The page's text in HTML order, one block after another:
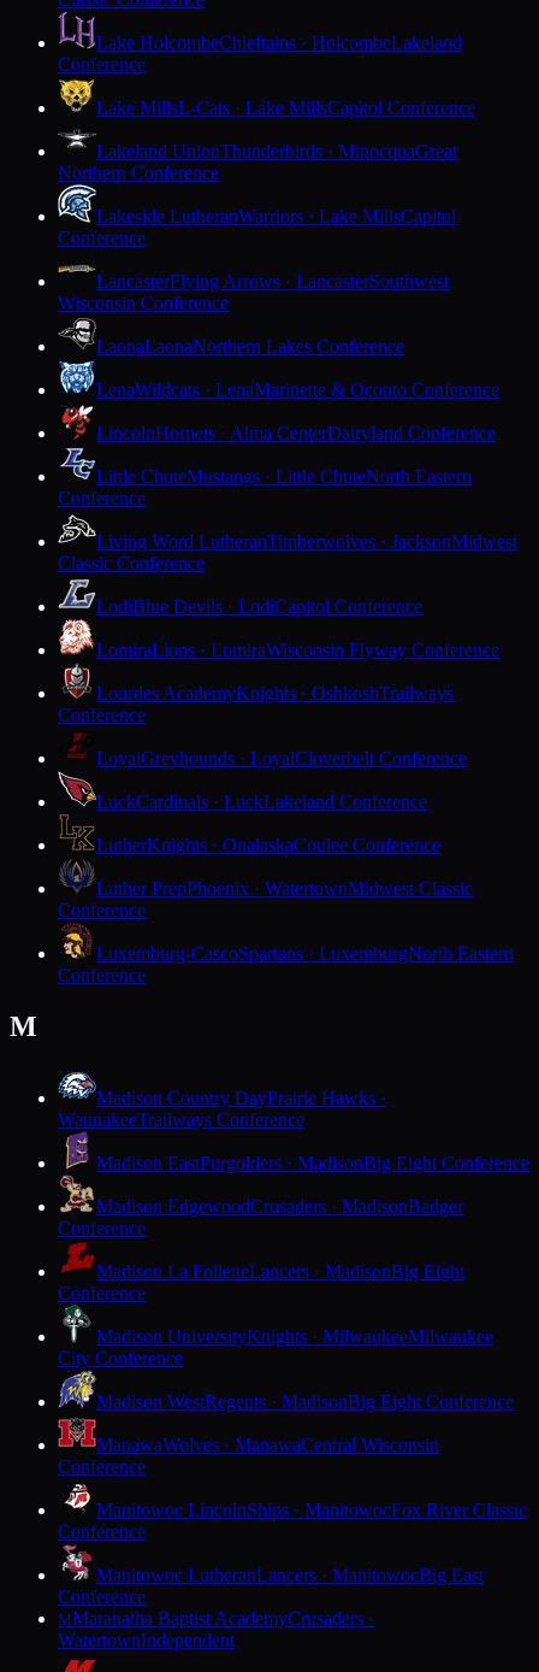
Lake HolcombeChieftains · HolcombeLakeland
Conference
Lake MillsL-Cats · Lake MillsCapitol Conference
Lakeland UnionThunderbirds · MinocquaGreat
Northern Conference
Lakeside LutheranWarriors · Lake MillsCapitol
Conference
LancasterFlying Arrows · LancasterSouthwest
Wisconsin Conference
LaonaLaonaNorthern Lakes Conference
LenaWildcats · LenaMarinette & Oconto Conference
LincolnHornets · Alma CenterDairyland Conference
Little ChuteMustangs · Little ChuteNorth Eastern
Conference
Living Word LutheranTimberwolves · JacksonMidwest
Classic Conference
LodiBlue Devils · LodiCapitol Conference
LomiraLions · LomiraWisconsin Flyway Conference
Lourdes AcademyKnights · OshkoshTrailways
Conference
LoyalGreyhounds · LoyalCloverbelt Conference
LuckCardinals · LuckLakeland Conference
LutherKnights · OnalaskaCoulee Conference
Luther PrepPhoenix · WatertownMidwest Classic
Conference
Luxemburg-CascoSpartans · LuxemburgNorth Eastern
Conference
M
Madison Country DayPrairie Hawks ·
WaunakeeTrailways Conference
Madison EastPurgolders · MadisonBig Eight Conference
Madison EdgewoodCrusaders · MadisonBadger
Conference
Madison La FolletteLancers · MadisonBig Eight
Conference
Madison UniversityKnights · MilwaukeeMilwaukee
City Conference
Madison WestRegents · MadisonBig Eight Conference
ManawaWolves · ManawaCentral Wisconsin
Conference
Manitowoc LincolnShips · ManitowocFox River Classic
Conference
Manitowoc LutheranLancers · ManitowocBig East
Conference
MMaranatha Baptist AcademyCrusaders ·
WatertownIndependent